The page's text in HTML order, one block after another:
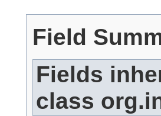
Field
Fields
class